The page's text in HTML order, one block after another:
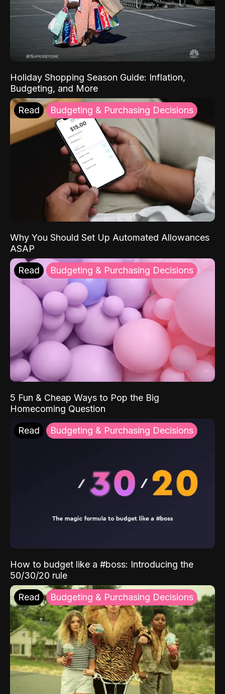
Holiday Shopping Season Guide: Inflation,
Budgeting, and More
Read Budgeting & Purchasing Decisions
Why You Should Set Up Automated Allowances
ASAP
Read Budgeting & Purchasing Decisions
5 Fun & Cheap Ways to Pop the Big
Homecoming Question
Read Budgeting & Purchasing Decisions
How to budget like a #boss: Introducing the
50/30/20 rule
Read Budgeting & Purchasing Decisions